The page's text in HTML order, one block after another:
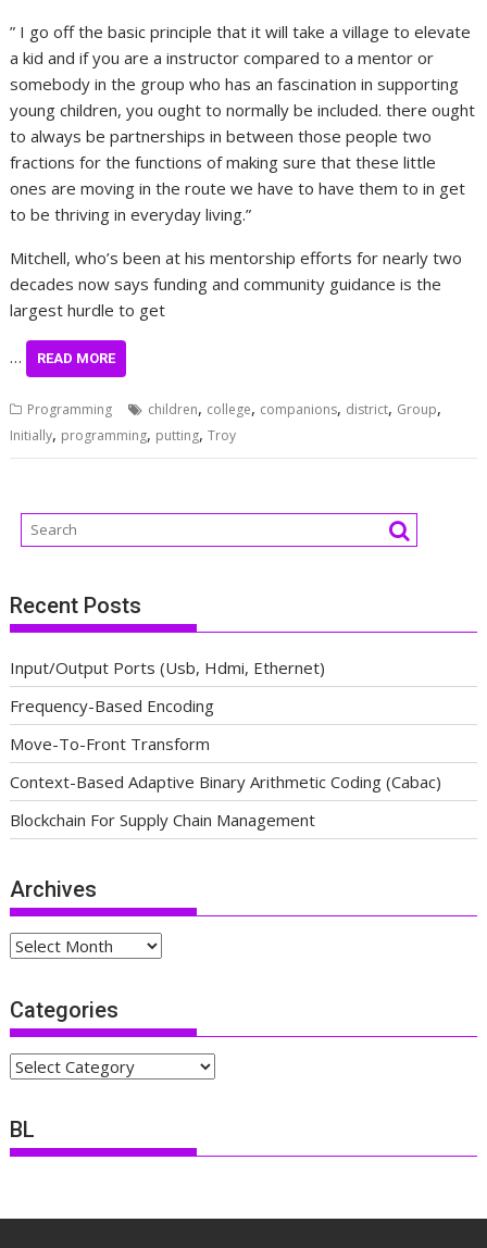
” I go off the basic principle that it will take a village to elevate
a kid and if you are a instructor compared to a mentor or
somebody in the group who has an fascination in supporting
young children, you ought to normally be included. there ought
to always be partnerships in between those people two
fractions for the functions of making sure that these little
ones are moving in the route we have to have them to in get
to be thriving in everyday living.”
Mitchell, who’s been at his mentorship efforts for nearly two
decades now says funding and community guidance is the
largest hurdle to get
… READ MORE
Programming children, college, companions, district, Group,
Initially, programming, putting,Troy
Recent Posts
Input/Output Ports (Usb, Hdmi, Ethernet)
Frequency-Based Encoding
Move-To-Front Transform
Context-Based Adaptive Binary Arithmetic Coding (Cabac)
Blockchain For Supply Chain Management
Archives
Archives
Categories
Categories
BL